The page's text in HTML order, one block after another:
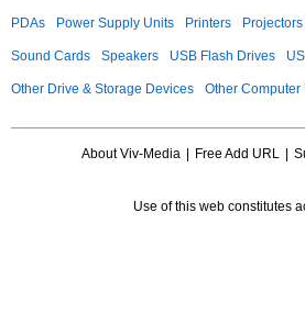
PDAs Power Supply Units Printers Projectors
Sound Cards Speakers USB Flash Drives
Other Drive & Storage Devices Other Computer
About Viv-Media Free Add URL
Use of this web constitutes